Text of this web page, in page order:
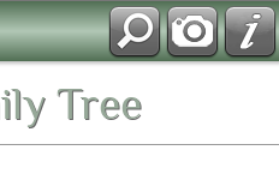
Tree